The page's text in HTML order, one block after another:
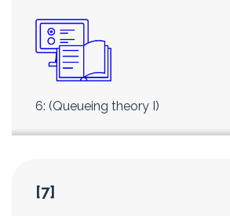
6: (Queueing theory I)
[7]